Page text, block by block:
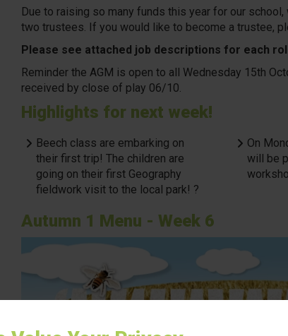
Due to raising so many funds this year for our
two trustees. If you would like to become a trustee,
Please see attached job descriptions for each
Reminder the AGM is open to all Wednesday 15th
received by close of play 06/10.
Highlights for next week!
Beech class are embarking on
their first trip! The children are
going on their first Geography
fieldwork visit to the local park! ?
On
will be
Autumn 1 Menu - Week 6